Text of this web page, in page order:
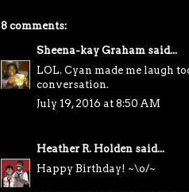
8 comments:
Sheena-kay Grahamsaid...
LOL. Cyan made me laugh
conversation.
July 19, 2016 at 8:50 AM
Heather R. Holdensaid...
Happy Birthday! ~\o/~